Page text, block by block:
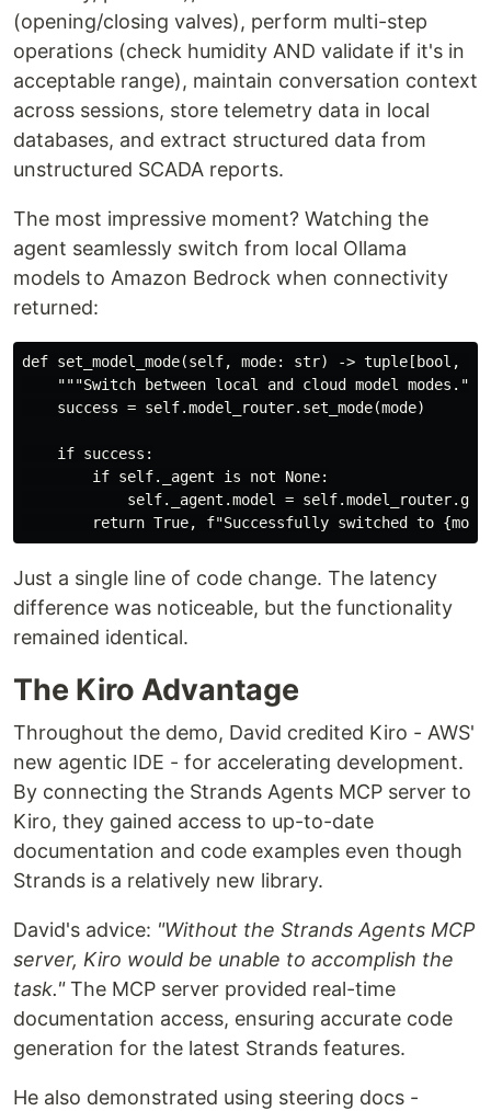
(opening/closing valves), perform multi-step
operations (check humidity AND validate if it's in
acceptable range), maintain conversation context
across sessions, store telemetry data in local
databases, and extract structured data from
unstructured SCADA reports.
The most impressive moment? Watching the
agent seamlessly switch from local Ollama
models to Amazon Bedrock when connectivity
returned:
def set_model_mode(self, mode: str) -> tuple[bool,
    """Switch between local and cloud model modes."""
    success = self.model_router.set_mode(mode)
    if success:
        if self._agent is not None:
self._agent.model =
Just a single line of code change. The latency
difference was noticeable, but the functionality
remained identical.
The Kiro Advantage
Throughout the demo, David credited Kiro - AWS'
new agentic IDE - for accelerating development.
By connecting the Strands Agents MCP server to
Kiro, they gained access to up-to-date
documentation and code examples even though
Strands is a relatively new library.
David's advice: "Without the Strands Agents MCP
server, Kiro would be unable to accomplish the
task."The MCP server provided real-time
documentation access, ensuring accurate code
generation for the latest Strands features.
He also demonstrated using steering docs -